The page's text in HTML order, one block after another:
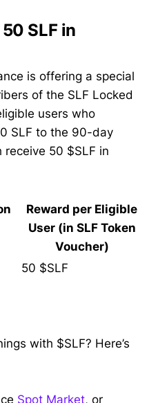
SLF in
is offering a special
of the SLF Locked
users who
SLF to the 90-day
50 $SLF in
Reward per Eligible
User (in SLF Token
Voucher)
50 $SLF
with $SLF? Here’s
Spot Market, or